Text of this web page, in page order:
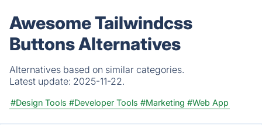
Awesome Tailwindcss
Buttons Alternatives
Alternatives based on similar categories.
Latest update: 2025-11-22.
#Design Tools #Developer Tools #Marketing #Web App